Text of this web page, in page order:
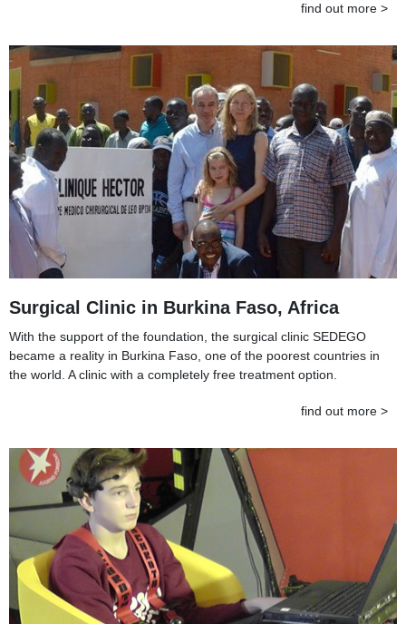
find out more >
Surgical Clinic in Burkina Faso, Africa
With the support of the foundation, the surgical clinic SEDEGO
became a reality in Burkina Faso, one of the poorest countries in
the world. A clinic with a completely free treatment option.
find out more >